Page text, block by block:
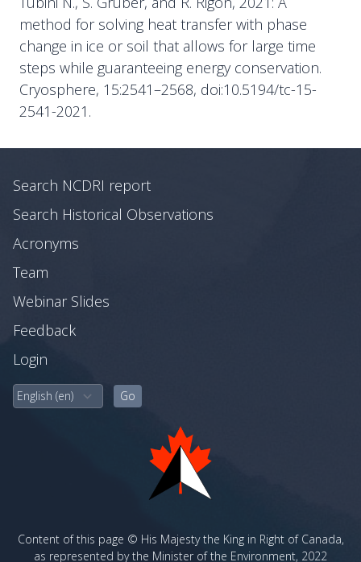
method for solving heat transfer with phase
change in ice or soil that allows for large time
steps while guaranteeing energy conservation.
Cryosphere, 15:2541–2568, doi:10.5194/tc-15-
2541-2021.
Feedback
Login
Search NCDRI report
Search Historical Observations
Acronyms
Team
Webinar Slides
Content of this page © His Majesty the King in Right of Canada,
as represented by the Minister of the Environment, 2022